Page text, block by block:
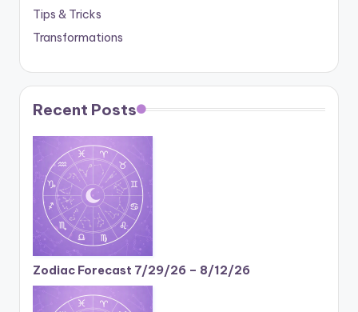
Tips & Tricks
Transformations
Recent Posts
Zodiac Forecast 7/29/26 – 8/12/26